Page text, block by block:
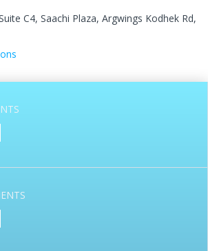
C4, Saachi Plaza, Argwings Kodhek Rd,